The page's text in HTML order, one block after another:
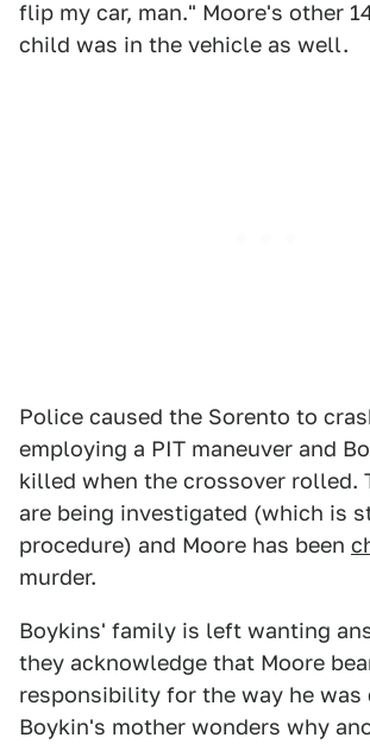
flip my car, man." Moore's other
child was in the vehicle as well.
Police caused the Sorento to
employing a PIT maneuver and
killed when the crossover rolled.
are being investigated (which is
procedure) and Moore has been
murder.
Boykins' family is left wanting
they acknowledge that Moore
responsibility for the way he was
Boykin's mother wonders why